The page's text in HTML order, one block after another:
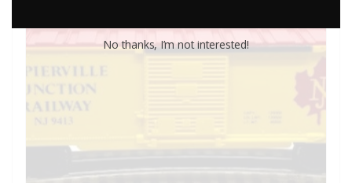
No thanks, I’m not interested!